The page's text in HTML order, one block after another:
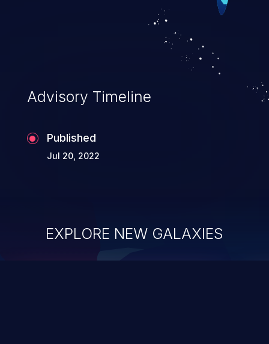
Advisory Timeline
Published
Jul 20, 2022
EXPLORE NEW GALAXIES